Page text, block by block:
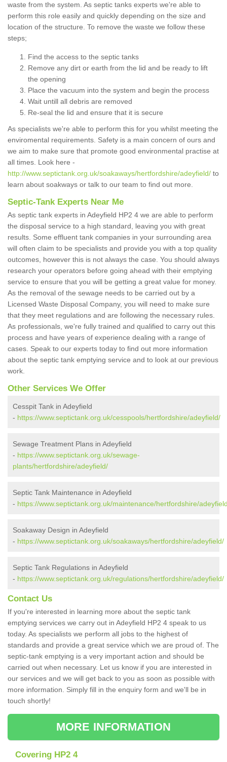
waste from the system. As septic tanks experts we're able to
perform this role easily and quickly depending on the size and
location of the structure. To remove the waste we follow these
steps;
Find the access to the septic tanks
Remove any dirt or earth from the lid and be ready to lift
the opening
Place the vacuum into the system and begin the process
Wait untill all debris are removed
Re-seal the lid and ensure that it is secure
As specialists we're able to perform this for you whilst meeting the
enviromental requirements. Safety is a main concern of ours and
we aim to make sure that promote good environmental practise at
all times. Look here -
http://www.septictank.org.uk/soakaways/hertfordshire/adeyfield/ to
learn about soakways or talk to our team to find out more.
Septic-Tank Experts Near Me
As septic tank experts in Adeyfield HP2 4 we are able to perform
the disposal service to a high standard, leaving you with great
results. Some effluent tank companies in your surrounding area
will often claim to be specialists and provide you with a top quality
outcomes, however this is not always the case. You should always
research your operators before going ahead with their emptying
service to ensure that you will be getting a great value for money.
As the removal of the sewage needs to be carried out by a
Licensed Waste Disposal Company, you will need to make sure
that they meet regulations and are following the necessary rules.
As professionals, we're fully trained and qualified to carry out this
process and have years of experience dealing with a range of
cases. Speak to our experts today to find out more information
about the septic tank emptying service and to look at our previous
work.
Other Services We Offer
Cesspit Tank in Adeyfield
- https://www.septictank.org.uk/cesspools/hertfordshire/adeyfield/
Sewage Treatment Plans in Adeyfield
- https://www.septictank.org.uk/sewage-
plants/hertfordshire/adeyfield/
Septic Tank Maintenance in Adeyfield
- https://www.septictank.org.uk/maintenance/hertfordshire/
Soakaway Design in Adeyfield
- https://www.septictank.org.uk/soakaways/hertfordshire/adeyfield/
Septic Tank Regulations in Adeyfield
- https://www.septictank.org.uk/regulations/hertfordshire/adeyfield/
Contact Us
If you're interested in learning more about the septic tank
emptying services we carry out in Adeyfield HP2 4 speak to us
today. As specialists we perform all jobs to the highest of
standards and provide a great service which we are proud of. The
septic-tank emptying is a very important action and should be
carried out when necessary. Let us know if you are interested in
our services and we will get back to you as soon as possible with
more information. Simply fill in the enquiry form and we'll be in
touch shortly!
MORE INFORMATION
Covering HP2 4